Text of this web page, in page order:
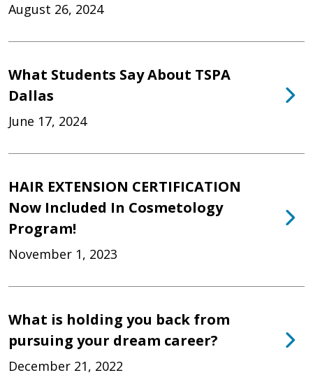
August 26, 2024
What Students Say About TSPA
Dallas
June 17, 2024
HAIR EXTENSION CERTIFICATION
Now Included In Cosmetology
Program!
November 1, 2023
What is holding you back from
pursuing your dream career?
December 21, 2022